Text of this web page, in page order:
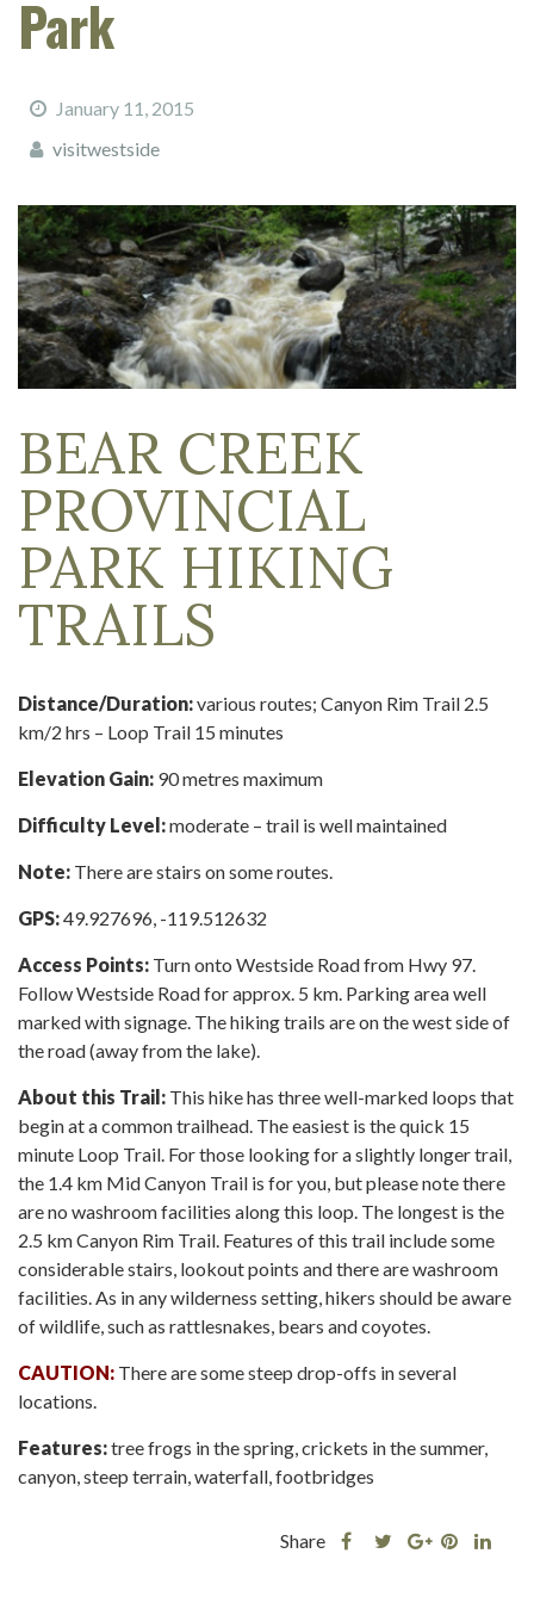
Park
January 11, 2015
visitwestside
BEAR CREEK
PROVINCIAL
PARK HIKING
TRAILS
Distance/Duration:various routes; Canyon Rim Trail 2.5
km/2 hrs – Loop Trail 15 minutes
Elevation Gain: 90 metres maximum
Difficulty Level:moderate – trail is well maintained
Note: There are stairs on some routes.
GPS:49.927696, -119.512632
Access Points: Turn onto Westside Road from Hwy 97.
Follow Westside Road for approx. 5 km. Parking area well
marked with signage. The hiking trails are on the west side of
the road (away from the lake).
About this Trail: This hike has three well-marked loops that
begin at a common trailhead. The easiest is the quick 15
minute Loop Trail. For those looking for a slightly longer trail,
the 1.4 km Mid Canyon Trail is for you, but please note there
are no washroom facilities along this loop. The longest is the
2.5 km Canyon Rim Trail. Features of this trail include some
considerable stairs, lookout points and there are washroom
facilities. As in any wilderness setting, hikers should be aware
of wildlife, such as rattlesnakes, bears and coyotes.
CAUTION: There are some steep drop-offs in several
locations.
Features:tree frogs in the spring, crickets in the summer,
canyon, steep terrain, waterfall, footbridges
Share
Share Share
ShareShare